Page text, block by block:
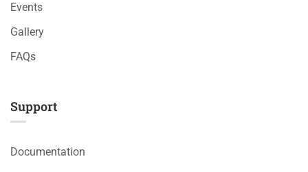
Events
Gallery
FAQs
Support
Documentation